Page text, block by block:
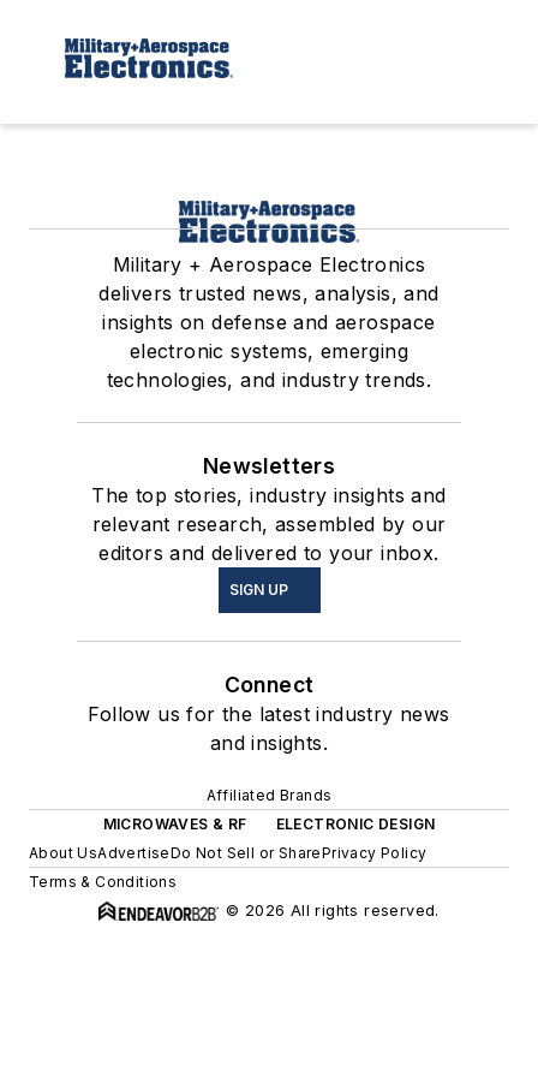
Military + Aerospace Electronics
delivers trusted news, analysis, and
insights on defense and aerospace
electronic systems, emerging
technologies, and industry trends.
Newsletters
The top stories, industry insights and
relevant research, assembled by our
editors and delivered to your inbox.
SIGN UP
Connect
Follow us for the latest industry news
and insights.
Affiliated Brands
MICROWAVES & RF
ELECTRONIC DESIGN
About UsAdvertiseDo Not Sell or SharePrivacy Policy
Terms & Conditions
© 2026 All rights reserved.